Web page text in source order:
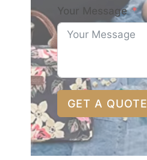
Your Message
GET A QUOTE